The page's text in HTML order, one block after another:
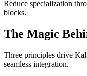
Reduce specialization
blocks.
The Magic
Three principles drive
seamless integration.